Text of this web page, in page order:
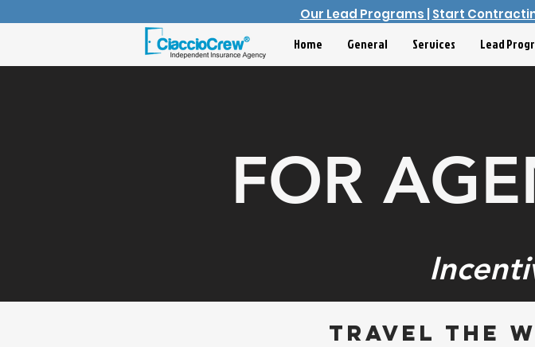
Home General Services Lead
Our Lead Programs Start
FOR
travel the